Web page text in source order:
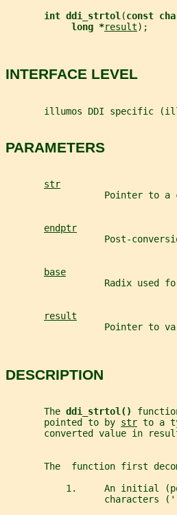
int ddi_strtol (const
long *result);
INTERFACE LEVEL
illumos DDI specific
PARAMETERS
str
Pointer to a
endptr
Post-
base
Radix used
result
Pointer to
DESCRIPTION
       The
ddi_strtol()
       pointed to by
str to a
converted value in
The  function first
1.     An initial
characters